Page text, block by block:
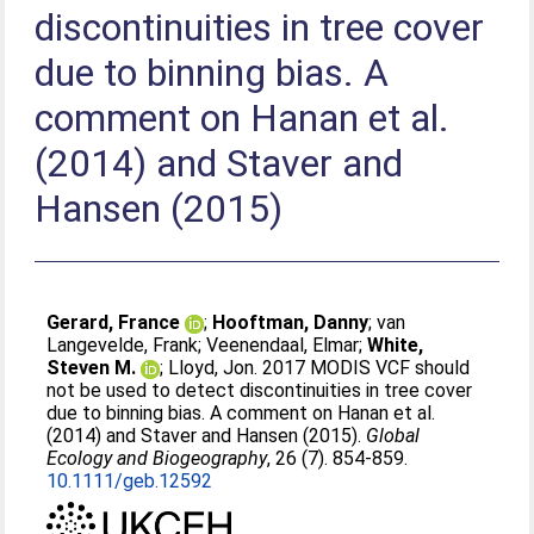
discontinuities in tree cover
due to binning bias. A
comment on Hanan et al.
(2014) and Staver and
Hansen (2015)
Gerard, France ; Hooftman, Danny;van
Langevelde, Frank;Veenendaal, Elmar;White,
Steven M.
; Lloyd, Jon. 2017 MODIS VCF should
not be used to detect discontinuities in tree cover
due to binning bias. A comment on Hanan et al.
(2014) and Staver and Hansen (2015). Global
Ecology and Biogeography, 26 (7). 854-859.
10.1111/geb.12592